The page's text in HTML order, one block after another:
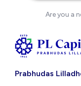
Are you a
Prabhudas